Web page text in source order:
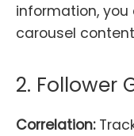
information,
carousel
2. Follower
Correlation: